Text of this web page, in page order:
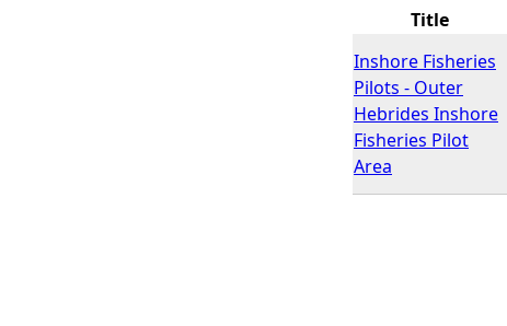
Title
Inshore Fisheries
Pilots - Outer
Hebrides Inshore
Fisheries Pilot
Area